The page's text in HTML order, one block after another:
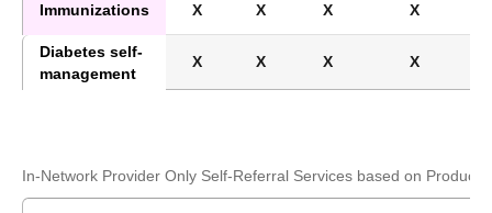
Immunizations X X X X
Diabetes self-
management
X X X X
In-Network Provider Only Self-Referral Services based on Product